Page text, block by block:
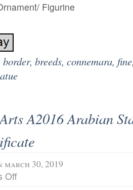
Figurine
border, breeds, connemara, fine
A2016 Arabian
march 30, 2019
Off